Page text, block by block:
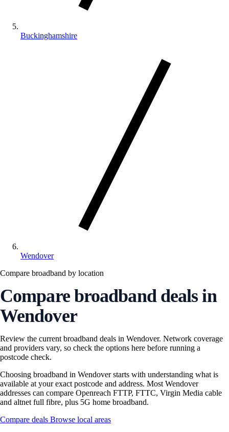
Buckinghamshire
Wendover
Compare broadband by location
Compare broadband deals in
Wendover
Review the current broadband deals in Wendover. Network coverage
and providers vary, so check the options here before running a
postcode check.
Choosing broadband in Wendover starts with understanding what is
available at your exact postcode and address. Most Wendover
addresses can compare Openreach FTTP, FTTC, Virgin Media cable
and altnet full fibre, plus 5G home broadband.
Compare deals Browse local areas